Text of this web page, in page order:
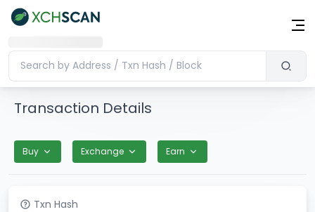
Transaction Details
Buy Exchange Earn
Txn Hash